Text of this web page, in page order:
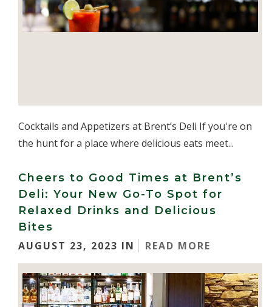
Cocktails and Appetizers at Brent’s Deli If you're on
the hunt for a place where delicious eats meet...
Cheers to Good Times at Brent’s
Deli: Your New Go-To Spot for
Relaxed Drinks and Delicious
Bites
AUGUST 23, 2023 IN
READ MORE